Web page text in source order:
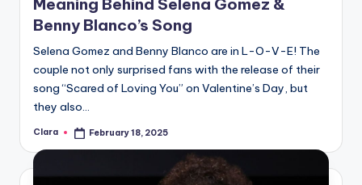
Meaning Behind Selena Gomez &
Benny Blanco’s Song
Selena Gomez and Benny Blanco are in L-O-V-E! The
couple not only surprised fans with the release of their
song “Scared of Loving You” on Valentine’s Day, but
they also…
Posted
Clara February 18, 2025